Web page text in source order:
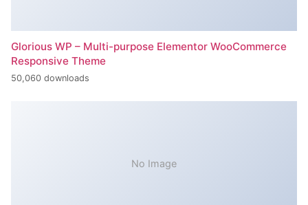
Glorious WP – Multi-purpose Elementor WooCommerce
Responsive Theme
50,060 downloads
No Image